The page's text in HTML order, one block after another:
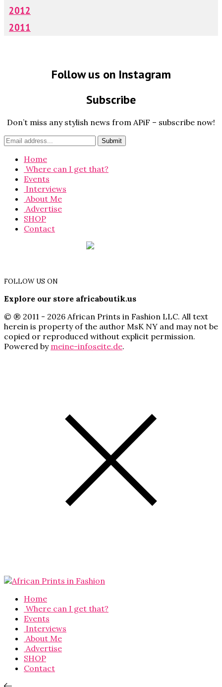
2012
2011
Follow us on Instagram
Subscribe
Don’t miss any stylish news from APiF – subscribe now!
Home
Where can I get that?
Events
Interviews
About Me
Advertise
SHOP
Contact
FOLLOW US ON
Explore our store africaboutik.us
© ® 2011 - 2026 African Prints in Fashion LLC. All text
herein is property of the author MsK NY and may not be
copied or reproduced without explicit permission.
Powered by meine-infoseite.de.
Home
Where can I get that?
Events
Interviews
About Me
Advertise
SHOP
Contact